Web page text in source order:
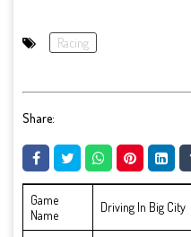
Racing
Share:
Game
Name
Driving In Big City